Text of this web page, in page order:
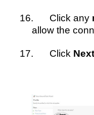
16. Click any
allow the
17. Click Next